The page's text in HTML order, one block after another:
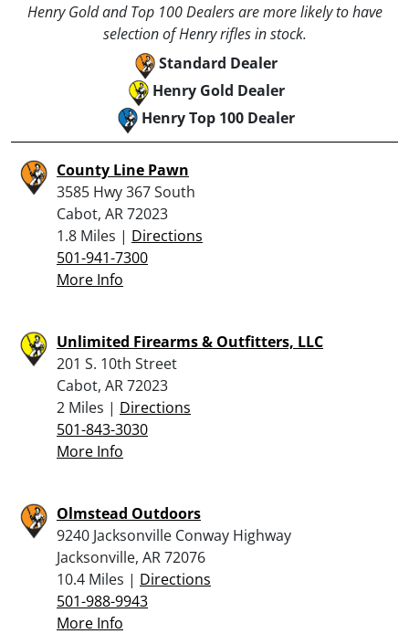
Henry Gold and Top 100 Dealers are more likely to have
selection of Henry rifles in stock.
Standard Dealer
Henry Gold Dealer
Henry Top 100 Dealer
County Line Pawn
3585 Hwy 367 South
Cabot, AR 72023
1.8 Miles | Directions
501-941-7300
More Info
Unlimited Firearms & Outfitters, LLC
201 S. 10th Street
Cabot, AR 72023
2 Miles | Directions
501-843-3030
More Info
Olmstead Outdoors
9240 Jacksonville Conway Highway
Jacksonville, AR 72076
10.4 Miles | Directions
501-988-9943
More Info